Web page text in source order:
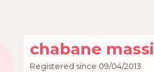
chabane massi
Registered since 09/04/2013